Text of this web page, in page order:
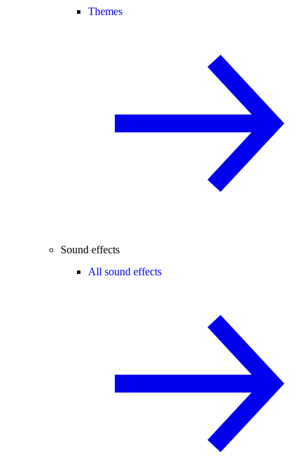
Themes
Sound effects
All sound effects